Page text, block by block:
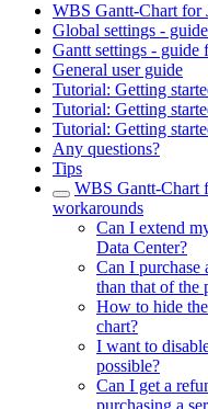
WBS Gantt-Chart for
Global settings -
Gantt settings - guide
General user guide
Tutorial: Getting
Tutorial: Getting
Tutorial: Getting
Any questions?
Tips
WBS Gantt-Chart
workarounds
Can I extend
Data Center?
Can I purchase
than that of the
How to hide
chart?
I want to
possible?
Can I get a
purchasing a